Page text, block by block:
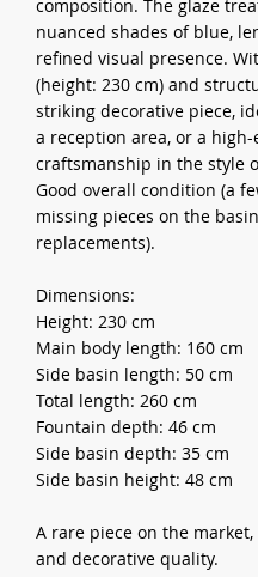
composition. The glaze
nuanced shades of blue,
refined visual presence.
(height: 230 cm) and
striking decorative piece,
a reception area, or a
craftsmanship in the style
Good overall condition (a
missing pieces on the
replacements).
Dimensions:
Height: 230 cm
Main body length: 160 cm
Side basin length: 50 cm
Total length: 260 cm
Fountain depth: 46 cm
Side basin depth: 35 cm
Side basin height: 48 cm
A rare piece on the
and decorative quality.